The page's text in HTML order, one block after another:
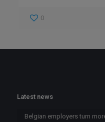
0
Latest news
Belgian employers turn